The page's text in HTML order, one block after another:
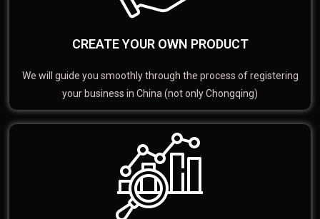
CREATE YOUR OWN PRODUCT
We will guide you smoothly through the process of registering
your business in China (not only Chongqing)